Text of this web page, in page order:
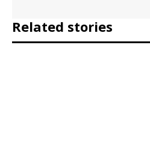
Related stories